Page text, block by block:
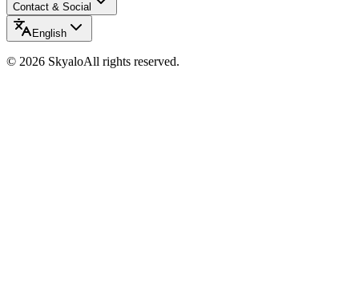
Contact & Social
English
© 2026 SkyaloAll rights reserved.